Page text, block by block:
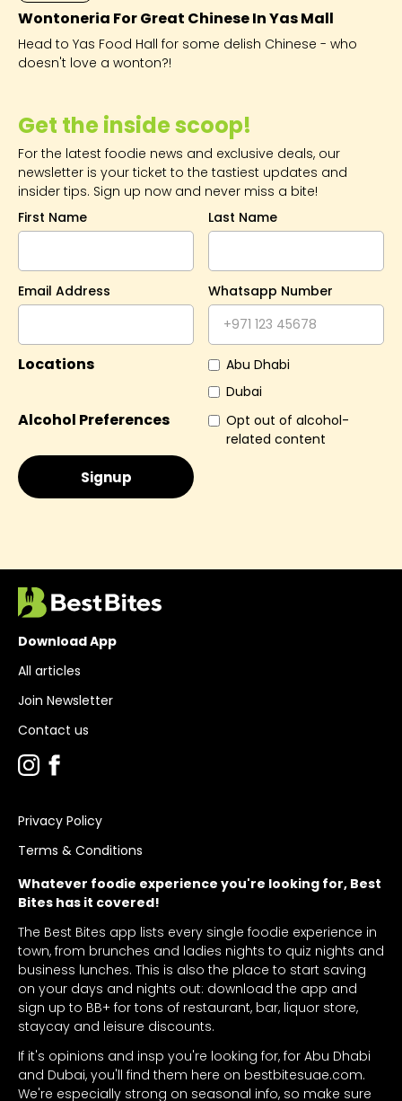
Get the inside scoop!
For the latest foodie news and exclusive deals, our
newsletter is your ticket to the tastiest updates and
insider tips. Sign up now and never miss a bite!
First Name
Last Name
Email Address Whatsapp Number
Locations
Abu Dhabi
Dubai
Alcohol Preferences
Opt out of alcohol-
related content
Wontoneria For Great Chinese In Yas Mall
Head to Yas Food Hall for some delish Chinese - who
doesn't love a wonton?!
Whatever foodie experience you're looking for, Best
Bites has it covered!
The Best Bites app lists every single foodie experience in
town, from brunches and ladies nights to quiz nights and
business lunches. This is also the place to start saving
on your days and nights out: download the app and
sign up to BB+ for tons of restaurant, bar, liquor store,
staycay and leisure discounts.
If it's opinions and insp you're looking for, for Abu Dhabi
and Dubai, you'll find them here on bestbitesuae.com.
We're especially strong on seasonal info, so make sure
Download App
All articles
Join Newsletter
Contact us
Privacy Policy
Terms & Conditions